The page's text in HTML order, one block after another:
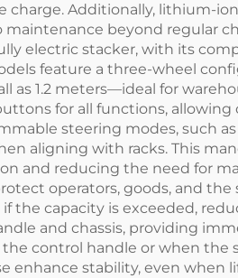
charge. Additionally, lithium-
maintenance beyond regular
electric stacker, with its
feature a three-wheel
as 1.2 meters—ideal for
for all functions, allowing
steering modes, such as
aligning with racks. This
and reducing the need for
operators, goods, and
the capacity is exceeded,
and chassis, providing
control handle or when the
enhance stability, even when